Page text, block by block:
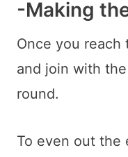
-Making
Once you reach
and join with
round.
To even out the